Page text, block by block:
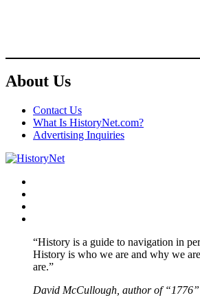
About Us
Contact Us
What Is HistoryNet.com?
Advertising Inquiries
“History is a guide to navigation in
History is who we are and why we
are.”
David McCullough, author of “1776”